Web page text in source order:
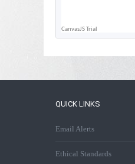
QUICK LINKS
Email Alerts
Ethical Standards